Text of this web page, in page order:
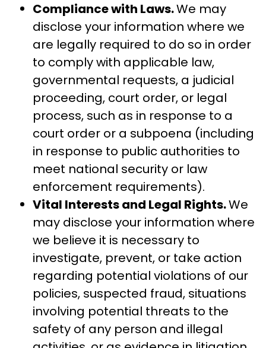
Compliance with Laws.We may
disclose your information where we
are legally required to do so in order
to comply with applicable law,
governmental requests, a judicial
proceeding, court order, or legal
process, such as in response to a
court order or a subpoena (including
in response to public authorities to
meet national security or law
enforcement requirements).
Vital Interests and Legal Rights.We
may disclose your information where
we believe it is necessary to
investigate, prevent, or take action
regarding potential violations of our
policies, suspected fraud, situations
involving potential threats to the
safety of any person and illegal